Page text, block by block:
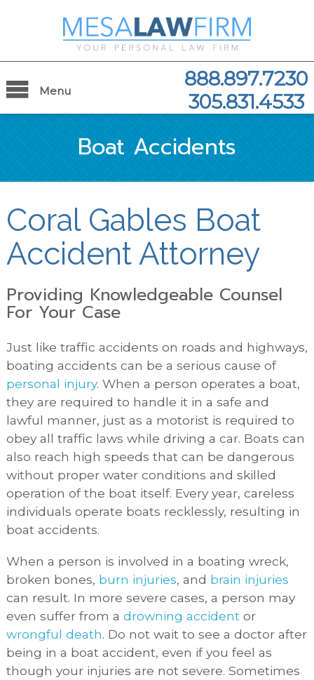
Menu
888.897.7230
305.831.4533
Boat Accidents
Coral Gables Boat
Accident Attorney
Providing Knowledgeable Counsel
For Your Case
Just like traffic accidents on roads and highways,
boating accidents can be a serious cause of
personal injury. When a person operates a boat,
they are required to handle it in a safe and
lawful manner, just as a motorist is required to
obey all traffic laws while driving a car. Boats can
also reach high speeds that can be dangerous
without proper water conditions and skilled
operation of the boat itself. Every year, careless
individuals operate boats recklessly, resulting in
boat accidents.
When a person is involved in a boating wreck,
broken bones, burn injuries, and brain injuries
can result. In more severe cases, a person may
even suffer from a drowning accident or
wrongful death. Do not wait to see a doctor after
being in a boat accident, even if you feel as
though your injuries are not severe. Sometimes